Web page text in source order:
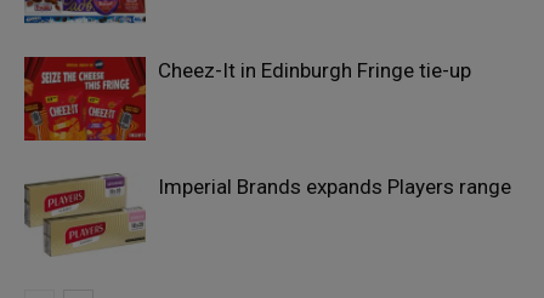
Cheez-It in Edinburgh Fringe tie-up
Imperial Brands expands Players range